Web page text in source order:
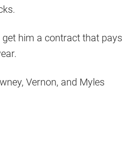
get him a contract that pays
Vernon, and Myles